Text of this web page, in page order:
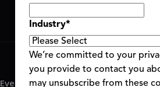
Event Terms & Conditions|Code of
Industry*
We’re committed to your
you provide to contact you
may unsubscribe from these